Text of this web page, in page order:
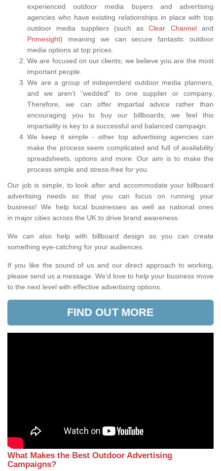
experienced outdoor media buyers and advertising
agencies who have existing relationships in place with top
outdoor media suppliers (such asClear Channeland
Primesight) meaning we can secure fantastic outdoor
media options at top prices.
We are focused on our clients; we believe you are the most
important people.
We are a group of independent outdoor media planners,
and we aren’t “wedded" to one supplier or company.
Therefore, we can offer impartial advice rather than
encouraging you to buy our billboards; we feel this
impartiality is key to a successful and balanced campaign.
We keep it simple - other top advertising agencies can
make the process seem complicated and full of availability
spreadsheets, options and more. Our aim is to make the
process simple and stress-free for you.
Our job is simple, to look after and accommodate your billboard
advertising needs so that you can focus on running your
business! We help local businesses as well as national ones
in major cities across the UK to drive brand awareness.
We can also help with billboard design so you can create
something eye-catching for your audiences.
If you like the sound of us and our direct approach to working,
please send us a message. We'd love to help your business move
to the next level with effective advertising options.
FIND OUT MORE
What Makes the Best Outdoor Advertising
Campaigns?